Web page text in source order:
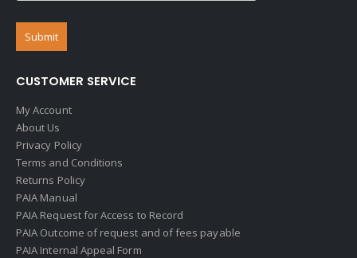
CUSTOMER SERVICE
My Account
About Us
Privacy Policy
Terms and Conditions
Returns Policy
PAIA Manual
PAIA Request for Access to Record
PAIA Outcome of request and of fees payable
PAIA Internal Appeal Form